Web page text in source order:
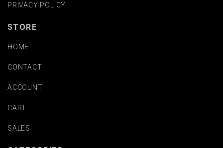
PRIVACY POLICY
STORE
HOME
CONTACT
ACCOUNT
CART
SALES